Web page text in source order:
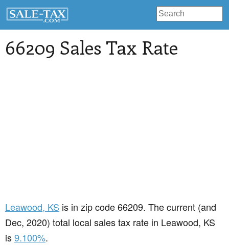
66209 Sales Tax Rate
Leawood, KS is in zip code 66209. The current (and
Dec, 2020) total local sales tax rate in Leawood, KS
is9.100%.